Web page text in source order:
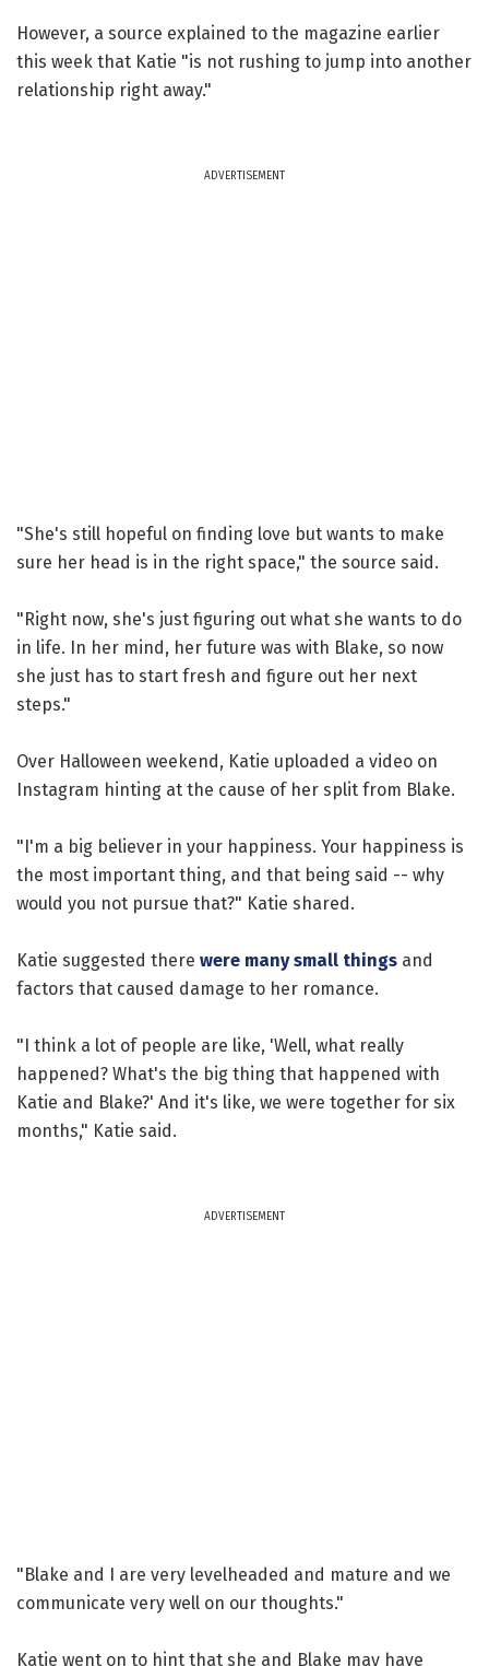
However, a source explained to the magazine earlier
this week that Katie "is not rushing to jump into another
relationship right away."
ADVERTISEMENT
"She's still hopeful on finding love but wants to make
sure her head is in the right space," the source said.
"Right now, she's just figuring out what she wants to do
in life. In her mind, her future was with Blake, so now
she just has to start fresh and figure out her next
steps."
Over Halloween weekend, Katie uploaded a video on
Instagram hinting at the cause of her split from Blake.
"I'm a big believer in your happiness. Your happiness is
the most important thing, and that being said -- why
would you not pursue that?" Katie shared.
Katie suggested there were many small things and
factors that caused damage to her romance.
"I think a lot of people are like, 'Well, what really
happened? What's the big thing that happened with
Katie and Blake?' And it's like, we were together for six
months," Katie said.
ADVERTISEMENT
"Blake and I are very levelheaded and mature and we
communicate very well on our thoughts."
Katie went on to hint that she and Blake may have